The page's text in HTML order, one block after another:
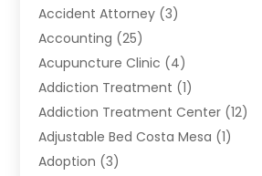
Accident Attorney (3)
Accounting (25)
Acupuncture Clinic (4)
Addiction Treatment (1)
Addiction Treatment Center (12)
Adjustable Bed Costa Mesa (1)
Adoption (3)